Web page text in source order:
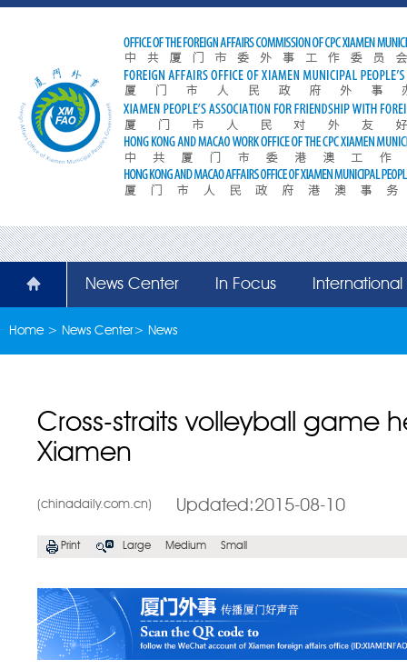
News Center In Focus
Home> News Center> News
Cross-straits volleyball game
Xiamen
(chinadaily.com.cn) Updated:2015-08-10
Print Large Medium Small